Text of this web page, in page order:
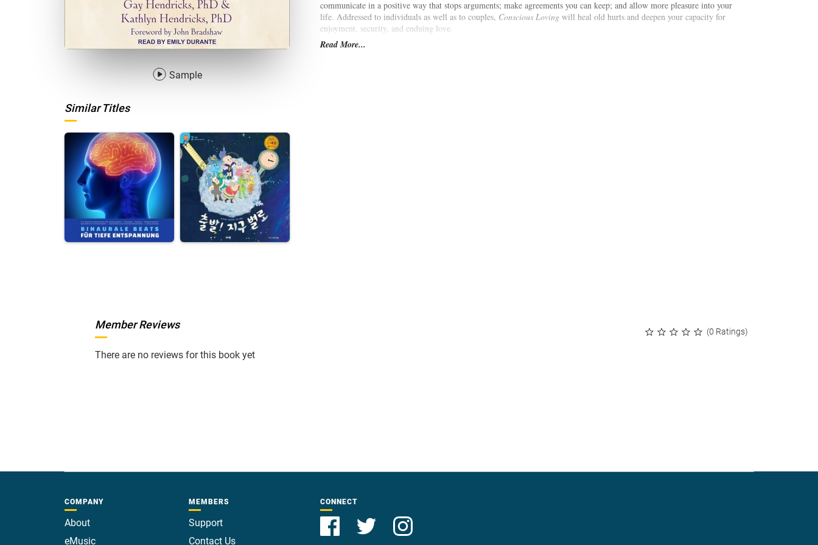
Sample
communicate in a positive way that stops arguments; make agreements you can keep; and allow more pleasure into your
life. Addressed to individuals as well as to couples, Conscious Lovingwill heal old hurts and deepen your capacity for
enjoyment, security, and enduing love.
Read More...
Similar Titles
(0 Ratings)
Member Reviews
There are no reviews for this book yet
COMPANY
About
eMusic
MEMBERS
Support
Contact Us
CONNECT